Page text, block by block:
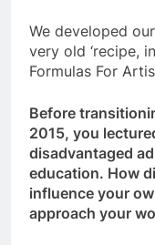
We developed
very old ‘recipe,
Formulas For
Before
2015, you
disadvantaged
education. How
influence your
approach your